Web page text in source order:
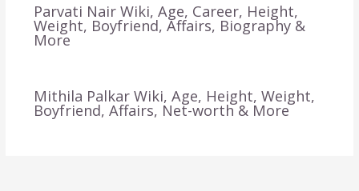
Parvati Nair Wiki, Age, Career, Height,
Weight, Boyfriend, Affairs, Biography &
More
Mithila Palkar Wiki, Age, Height, Weight,
Boyfriend, Affairs, Net-worth & More